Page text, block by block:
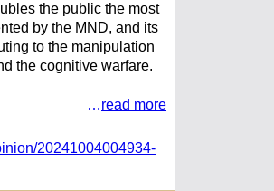
the public the most
by the MND, and its
to the manipulation
the cognitive warfare.
…read more
20241004004934-